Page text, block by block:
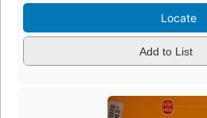
Locate
Add to List